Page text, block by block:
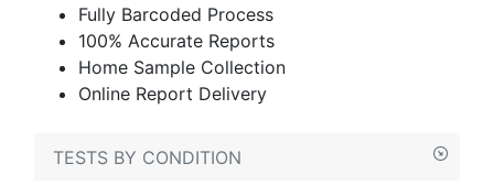
Fully Barcoded Process
100% Accurate Reports
Home Sample Collection
Online Report Delivery
TESTS BY CONDITION